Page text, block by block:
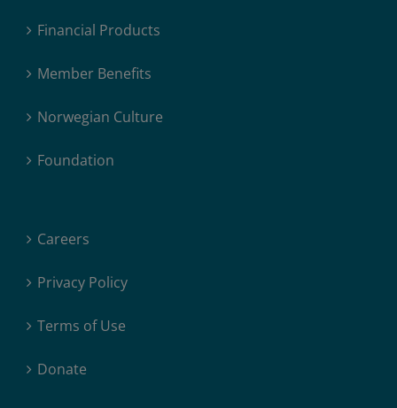
Financial Products
Member Benefits
Norwegian Culture
Foundation
Careers
Privacy Policy
Terms of Use
Donate